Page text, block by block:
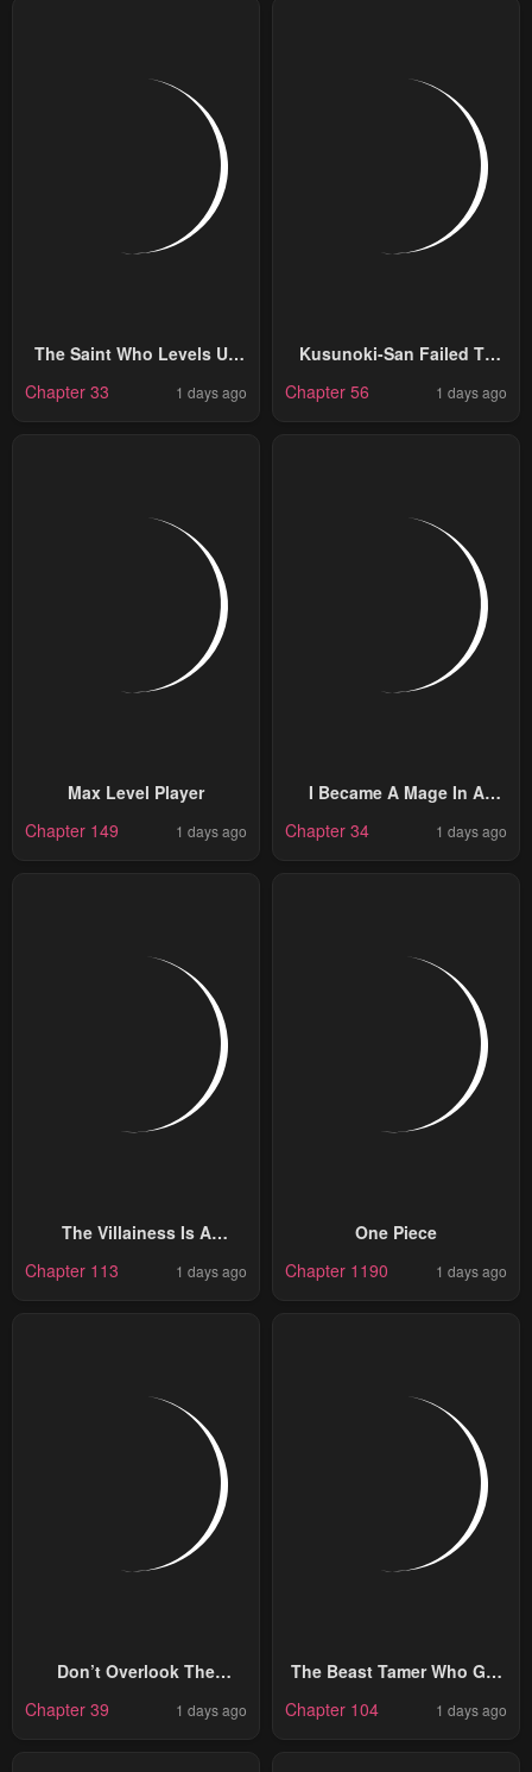
The Saint Who Levels Up
Chapter 33 1 days ago
Kusunoki-San Failed To
Chapter 56 1 days ago
Max Level Player
Chapter 149
1 days ago
I Became A Mage In A
Medieval Fantasy World
Chapter 34 1 days ago
The Villainess Is A
Chapter 113 1 days ago
One Piece
Chapter 1190
1 days ago
Don’t Overlook The
Reincarnated Granny – The
Second Life Of A Former
Chapter 39 1 days ago
The Beast Tamer Who Got
Kicked Out From The Hero
Party, Meets A Cat Girl
Chapter 104 1 days ago